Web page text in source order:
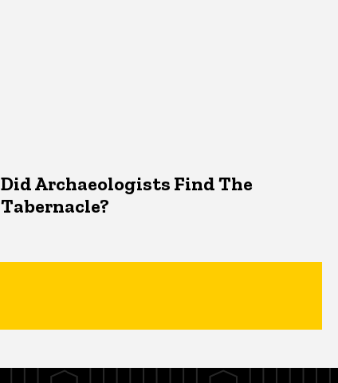
Did Archaeologists Find The
Tabernacle?